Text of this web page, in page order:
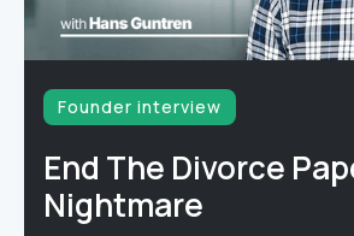
Founder interview
End The Divorce
Nightmare